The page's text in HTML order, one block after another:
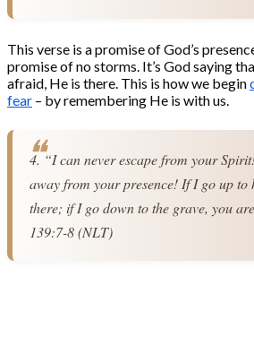
This verse is a promise of God’s
promise of no storms. It’s God saying
afraid, He is there. This is how we begin
fear – by remembering He is with us.
4. “I can never escape from your
away from your presence! If I go up to
there; if I go down to the grave, you
139:7-8 (NLT)